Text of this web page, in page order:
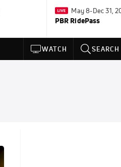
May 8-Dec 31,
PBR RidePass
WATCH SEARCH